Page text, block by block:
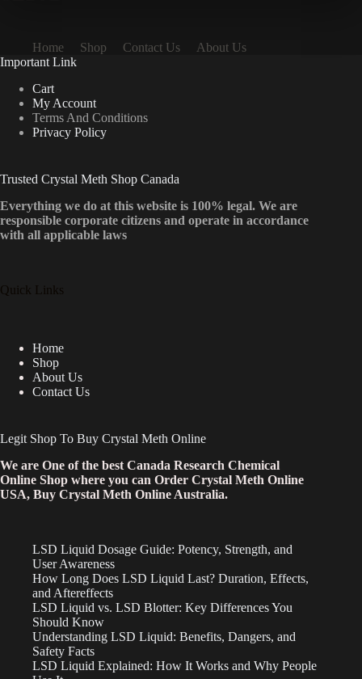
Home Shop Contact Us
About Us
Important Link
Cart
My Account
Terms And Conditions
Privacy Policy
Trusted Crystal Meth Shop Canada
Everything we do at this website is 100% legal. We are
responsible corporate citizens and operate in accordance
with all applicable laws
Quick Links
Home
Shop
About Us
Contact Us
Legit Shop To Buy Crystal Meth Online
We are One of the best Canada Research Chemical
Online Shop where you can Order Crystal Meth Online
USA, Buy Crystal Meth Online Australia.
LSD Liquid Dosage Guide: Potency, Strength, and
User Awareness
How Long Does LSD Liquid Last? Duration, Effects,
and Aftereffects
LSD Liquid vs. LSD Blotter: Key Differences You
Should Know
Understanding LSD Liquid: Benefits, Dangers, and
Safety Facts
LSD Liquid Explained: How It Works and Why People